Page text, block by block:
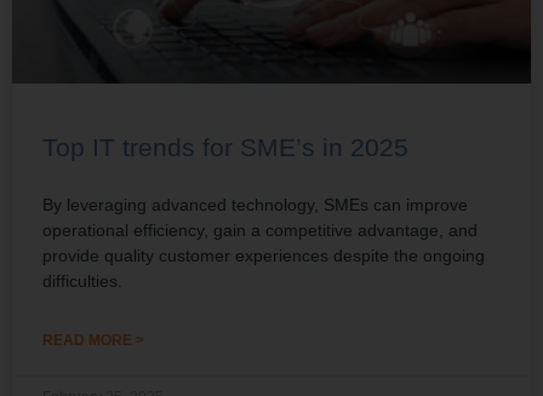
Top IT trends for SME’s in 2025
By leveraging advanced technology, SMEs can improve
operational efficiency, gain a competitive advantage, and
provide quality customer experiences despite the ongoing
difficulties.
READ MORE >